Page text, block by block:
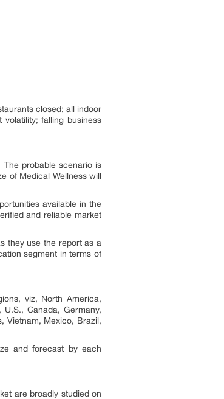
closed; all indoor
falling business
probable scenario is
of Medical Wellness will
available in the
and reliable market
they use the report as a
segment in terms of
viz, North America,
Canada, Germany,
Vietnam, Mexico, Brazil,
and forecast by each
are broadly studied on